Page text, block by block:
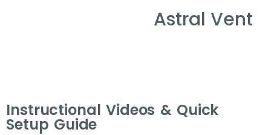
Astral Vent
Instructional Videos & Quick
Setup Guide